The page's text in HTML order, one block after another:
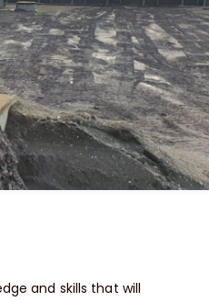
and skills that will